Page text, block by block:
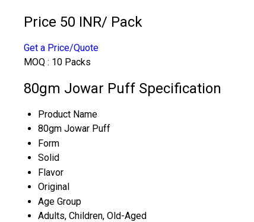
Price 50 INR/ Pack
Get a Price/Quote
MOQ : 10 Packs
80gm Jowar Puff Specification
Product Name
80gm Jowar Puff
Form
Solid
Flavor
Original
Age Group
Adults, Children, Old-Aged